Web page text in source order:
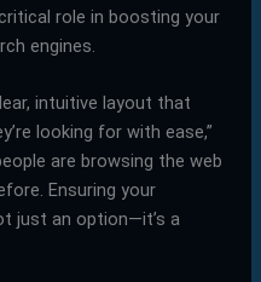
role in boosting your
engines.
intuitive layout that
looking for with ease,”
are browsing the web
Ensuring your
just an option—it’s a